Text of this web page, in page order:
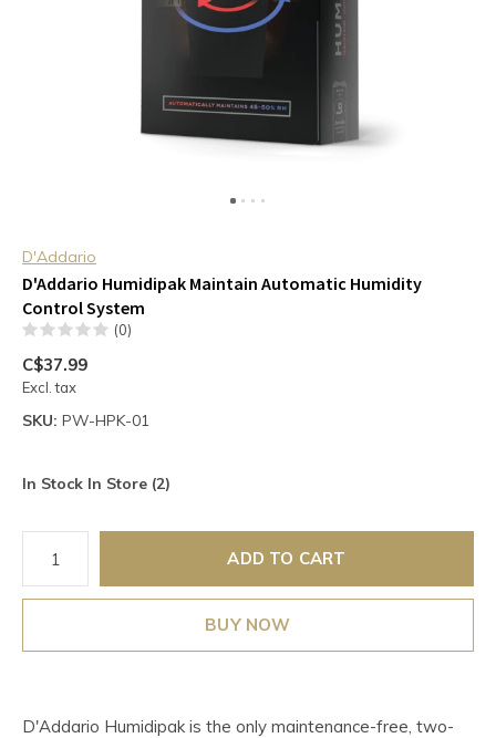
D'Addario
D'Addario Humidipak Maintain Automatic Humidity
Control System
(0)
C$37.99
Excl. tax
SKU: PW-HPK-01
In Stock In Store (2)
ADD TO CART
BUY NOW
D'Addario Humidipak is the only maintenance-free, two-